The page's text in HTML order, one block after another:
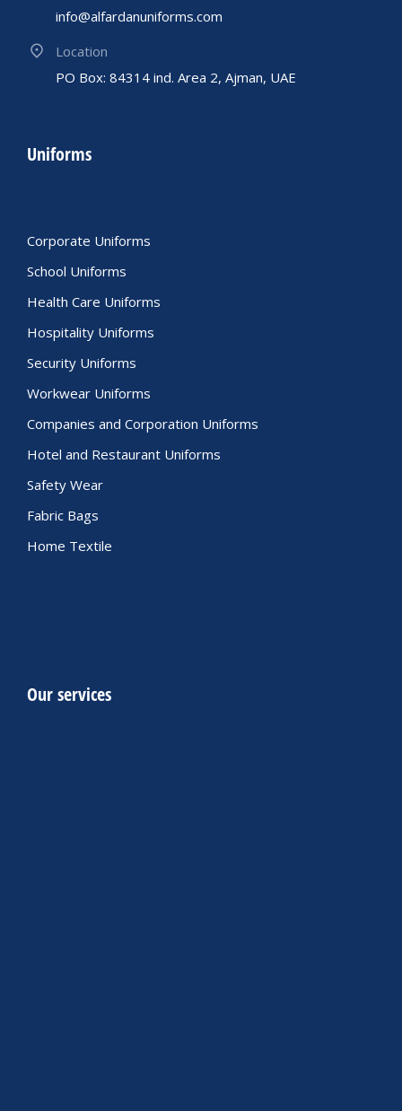
info@alfardanuniforms.com
Location
PO Box: 84314 ind. Area 2, Ajman, UAE
Uniforms
Corporate Uniforms
School Uniforms
Health Care Uniforms
Hospitality Uniforms
Security Uniforms
Workwear Uniforms
Companies and Corporation Uniforms
Hotel and Restaurant Uniforms
Safety Wear
Fabric Bags
Home Textile
Our services